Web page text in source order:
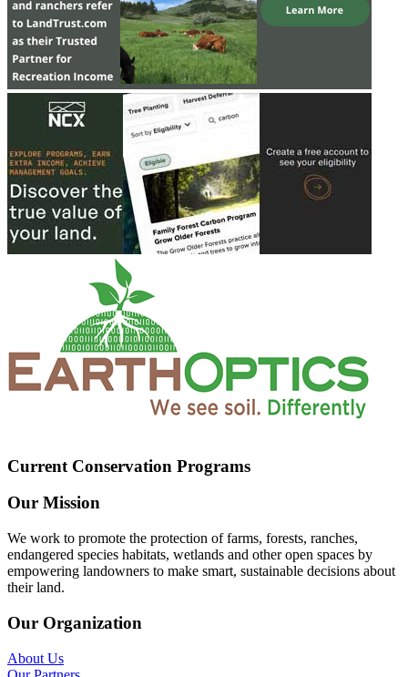
Current Conservation Programs
Our Mission
We work to promote the protection of farms, forests, ranches,
endangered species habitats, wetlands and other open spaces by
empowering landowners to make smart, sustainable decisions about
their land.
Our Organization
About Us